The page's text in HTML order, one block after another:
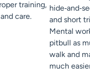
training,
care.
and short
Mental
pitbull as
walk and
much